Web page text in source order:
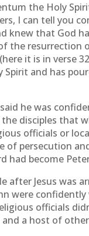
the Holy
I can tell you
knew that God
the resurrection
it is in verse
and has
he was
disciples that
officials or
of persecution
had become
after Jesus was
were
officials
a host of